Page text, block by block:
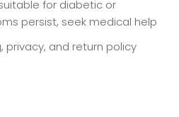
for diabetic or
persist, seek medical help
privacy, and return policy